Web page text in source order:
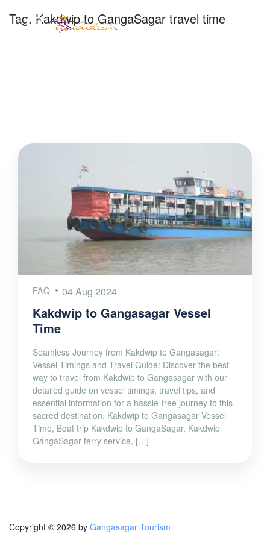
Tag: Kakdwip to GangaSagar travel time
FAQ 04 Aug 2024
Kakdwip to Gangasagar Vessel
Time
Seamless Journey from Kakdwip to Gangasagar:
Vessel Timings and Travel Guide: Discover the best
way to travel from Kakdwip to Gangasagar with our
detailed guide on vessel timings, travel tips, and
essential information for a hassle-free journey to this
sacred destination. Kakdwip to Gangasagar Vessel
Time, Boat trip Kakdwip to GangaSagar, Kakdwip
GangaSagar ferry service, […]
Copyright © 2026 by Gangasagar Tourism